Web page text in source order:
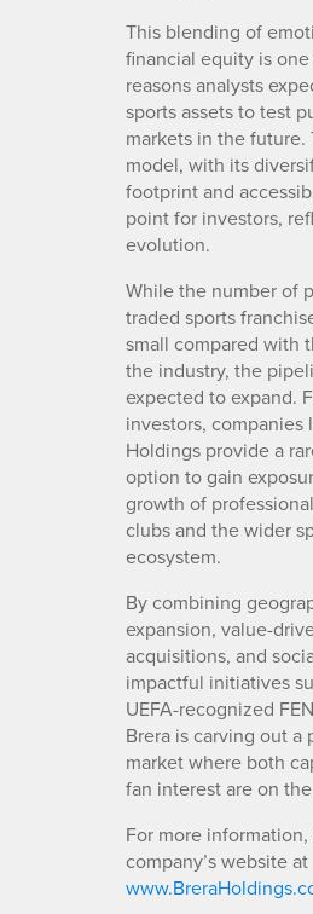
This blending of
financial equity is
reasons analysts
sports assets to test
markets in the future.
model, with its
footprint and
point for investors,
evolution.
While the number of
traded sports
small compared with
the industry, the
expected to expand.
investors, companies
Holdings provide a
option to gain
growth of
clubs and the wider
ecosystem.
By combining
expansion, value-
acquisitions, and
impactful initiatives
UEFA-recognized
Brera is carving out a
market where both
fan interest are on
For more
company’s website at